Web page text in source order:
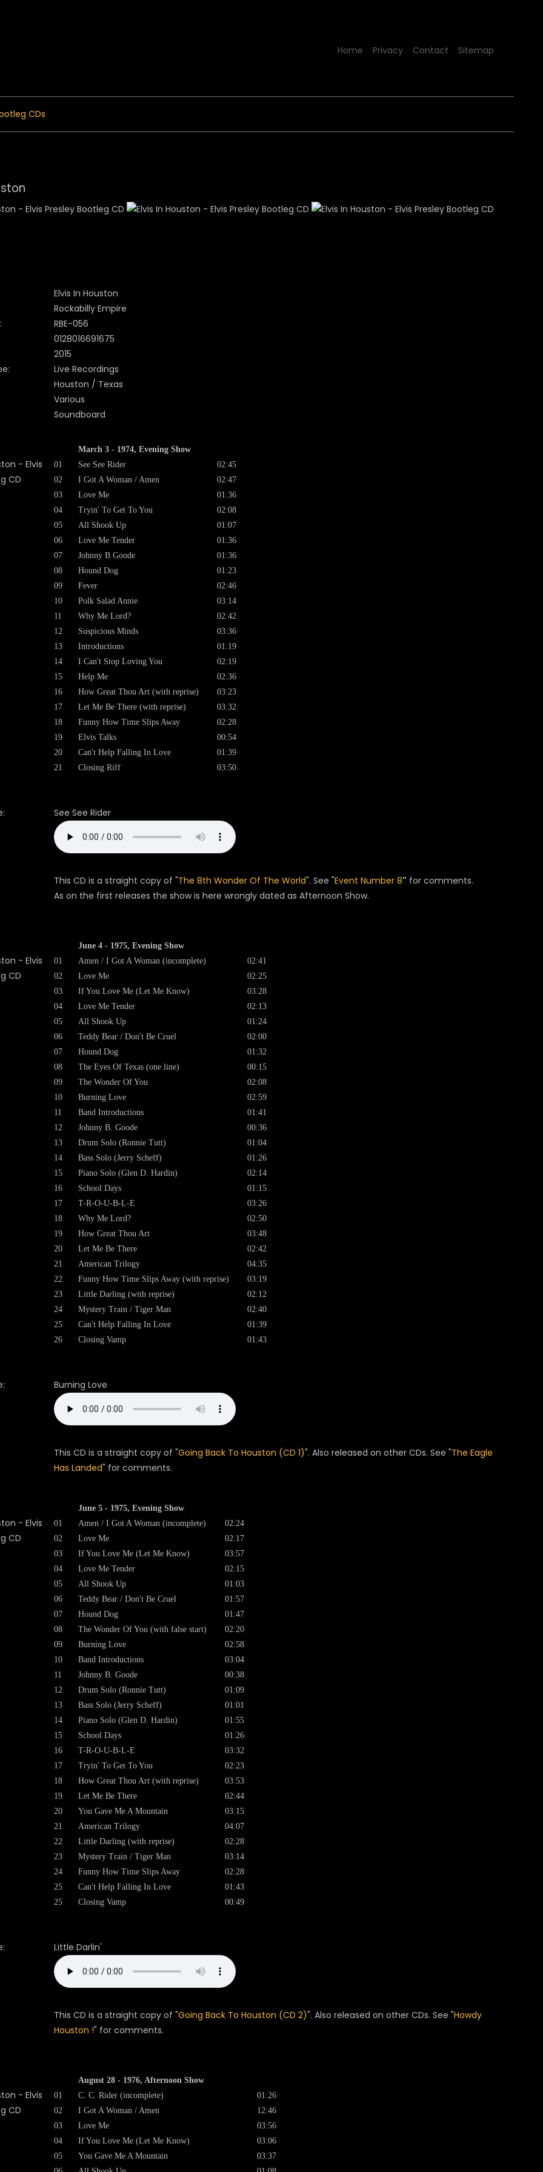
Home Privacy Contact Sitemap
CDs
Elvis In Houston
Rockabilly Empire
RBE-056
0128016691675
2015
Live Recordings
Houston / Texas
Various
Soundboard
March 3 - 1974, Evening Show
01
See See Rider
02:45
02
I Got A Woman / Amen
02:47
03
Love Me
01:36
04
Tryin' To Get To You
02:08
05
All Shook Up
01:07
06
Love Me Tender
01:36
07
Johnny B Goode
01:36
08
Hound Dog
01:23
09
Fever
02:46
10
Polk Salad Annie
03:14
11
Why Me Lord?
02:42
12
Suspicious Minds
03:36
13
Introductions
01:19
14
I Can't Stop Loving You
02:19
15
Help Me
02:36
16
How Great Thou Art (with reprise)
03:23
17
Let Me Be There (with reprise)
03:32
18
Funny How Time Slips Away
02:28
19
Elvis Talks
00:54
20
Can't Help Falling In Love
01:39
21
Closing Riff 03:50
See See Rider
This CD is a straight copy of "The 8th Wonder Of The World". See "Event Number 8" for comments.
As on the first releases the show is here wrongly dated as Afternoon Show.
June 4 - 1975, Evening Show
01
Amen / I Got A Woman (incomplete)
02:41
02
Love Me
02:25
03
If You Love Me (Let Me Know)
03:28
04
Love Me Tender
02:13
05
All Shook Up
01:24
06
Teddy Bear / Don't Be Cruel
02:00
07
Hound Dog
01:32
08
The Eyes Of Texas (one line)
00:15
09
The Wonder Of You
02:08
10
Burning Love
02:59
11
Band Introductions
01:41
12
Johnny B. Goode
00:36
13
Drum Solo (Ronnie Tutt)
01:04
14
Bass Solo (Jerry Scheff)
01:26
15
Piano Solo (Glen D. Hardin)
02:14
16
School Days
01:15
17
T-R-O-U-B-L-E
03:26
18
Why Me Lord?
02:50
19
How Great Thou Art
03:48
20
Let Me Be There
02:42
21
American Trilogy
04:35
22
Funny How Time Slips Away (with reprise)
03:19
23
Little Darling (with reprise)
02:12
24
Mystery Train / Tiger Man
02:40
25
Can't Help Falling In Love
01:39
26
Closing Vamp 01:43
Burning Love
This CD is a straight copy of "Going Back To Houston (CD 1)". Also released on other CDs. See "The Eagle
Has Landed" for comments.
June 5 - 1975, Evening Show
01
Amen / I Got A Woman (incomplete)
02:24
02
Love Me
02:17
03
If You Love Me (Let Me Know)
03:57
04
Love Me Tender
02:15
05
All Shook Up
01:03
06
Teddy Bear / Don't Be Cruel
01:57
07
Hound Dog
01:47
08
The Wonder Of You (with false start)
02:20
09
Burning Love
02:58
10
Band Introductions
03:04
11
Johnny B. Goode
00:38
12
Drum Solo (Ronnie Tutt)
01:09
13
Bass Solo (Jerry Scheff)
01:01
14
Piano Solo (Glen D. Hardin)
01:55
15
School Days
01:26
16
T-R-O-U-B-L-E
03:32
17
Tryin' To Get To You
02:23
18
How Great Thou Art (with reprise)
03:53
19
Let Me Be There
02:44
20
You Gave Me A Mountain
03:15
21
American Trilogy
04:07
22
Little Darling (with reprise)
02:28
23
Mystery Train / Tiger Man
03:14
24
Funny How Time Slips Away
02:28
25
Can't Help Falling In Love
01:43
25
Closing Vamp 00:49
Little Darlin'
This CD is a straight copy of "Going Back To Houston (CD 2)". Also released on other CDs. See "Howdy
Houston !" for comments.
August 28 - 1976, Afternoon Show
01
C. C. Rider (incomplete)
01:26
02
I Got A Woman / Amen
12:46
03
Love Me
03:56
04
If You Love Me (Let Me Know)
03:06
05
You Gave Me A Mountain
03:37